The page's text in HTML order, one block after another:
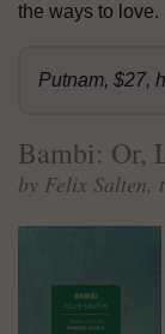
the ways to love.
Putnam, $27,
Bambi: Or,
by Felix Salten,